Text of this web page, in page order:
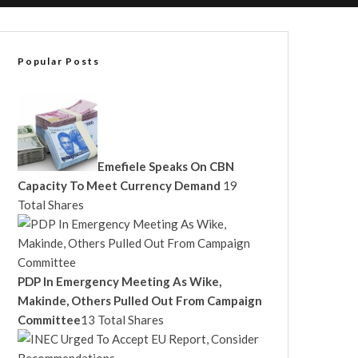
Popular Posts
Emefiele Speaks On CBN
Capacity To Meet Currency Demand 19
Total Shares
PDP In Emergency Meeting As Wike,
Makinde, Others Pulled Out From Campaign
Committee13 Total Shares